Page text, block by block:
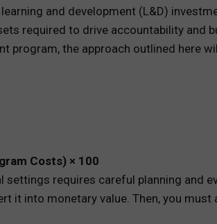
and development (L&D)
required to drive accountability and
the approach outlined here
Costs) × 100
requires careful planning and
it into monetary value. Then, you